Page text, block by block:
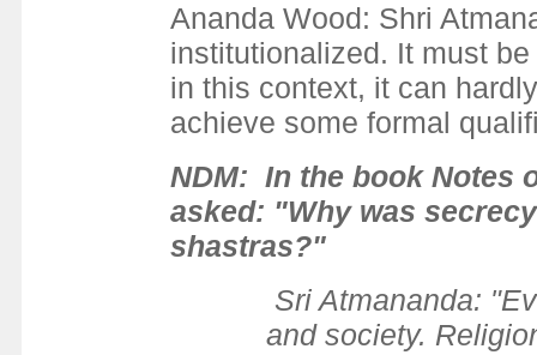
Ananda Wood: Shri
institutionalized. It must
in this context, it can
achieve some formal
NDM: In the book Notes
asked: "Why was
shastras?"
Sri Atmananda:
and society.